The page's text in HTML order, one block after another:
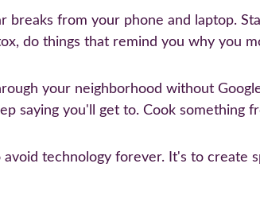
breaks from your phone and laptop.
do things that remind you why you
your neighborhood without
saying you'll get to. Cook something
avoid technology forever. It's to create